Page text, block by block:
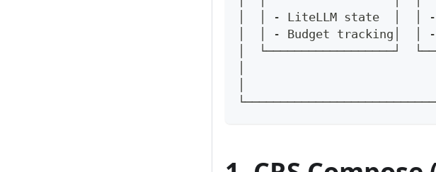
│  │ - LiteLLM state  │
│  │ - Budget tracking│
│  └──────────────────┘
│
│